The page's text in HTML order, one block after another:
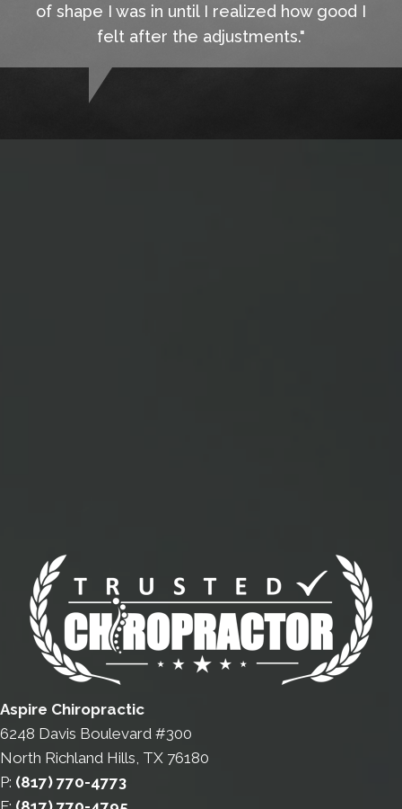
of shape I was in until I realized how good I
felt after the adjustments."
Aspire Chiropractic
6248 Davis Boulevard #300
North Richland Hills, TX 76180
P: (817) 770-4773